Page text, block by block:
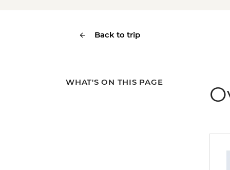
Back to trip
WHAT'S ON THIS PAGE